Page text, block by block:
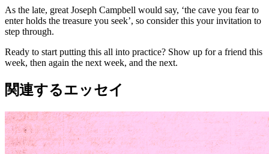
As the late, great Joseph Campbell would say, ‘the cave you fear to
enter holds the treasure you seek’, so consider this your invitation to
step through.
Ready to start putting this all into practice? Show up for a friend this
week, then again the next week, and the next.
関連するエッセイ